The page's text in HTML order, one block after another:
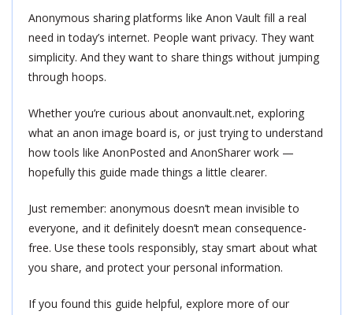
Anonymous sharing platforms like Anon Vault fill a real
need in today’s internet. People want privacy. They want
simplicity. And they want to share things without jumping
through hoops.
Whether you’re curious about anonvault.net, exploring
what an anon image board is, or just trying to understand
how tools like AnonPosted and AnonSharer work —
hopefully this guide made things a little clearer.
Just remember: anonymous doesn’t mean invisible to
everyone, and it definitely doesn’t mean consequence-
free. Use these tools responsibly, stay smart about what
you share, and protect your personal information.
If you found this guide helpful, explore more of our